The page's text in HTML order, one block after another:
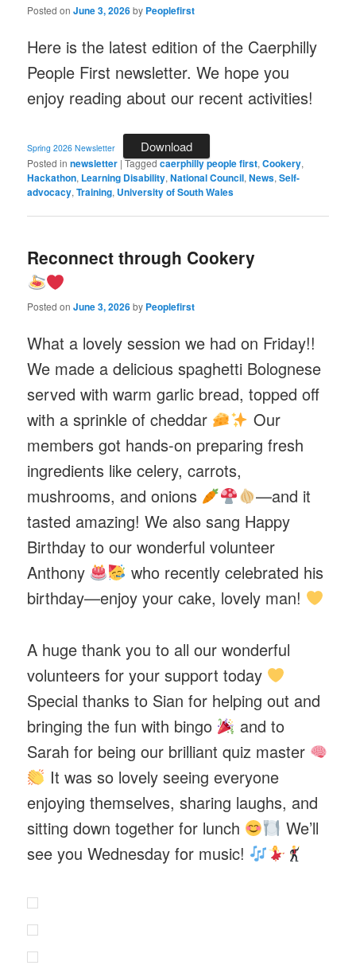
Posted onJune 3, 2026by Peoplefirst
Here is the latest edition of the Caerphilly
People First newsletter. We hope you
enjoy reading about our recent activities!
Spring 2026 Newsletter Download
Posted in newsletter |Taggedcaerphilly people first,Cookery,
Hackathon, Learning Disability,National Council,News,Self-
advocacy,Training, University of South Wales
Reconnect through Cookery
Posted onJune 3, 2026by Peoplefirst
What a lovely session we had on Friday!!
We made a delicious spaghetti Bolognese
served with warm garlic bread, topped off
with a sprinkle of cheddar
Our
members got hands-on preparing fresh
ingredients like celery, carrots,
mushrooms, and onions
—and it
tasted amazing! We also sang Happy
Birthday to our wonderful volunteer
Anthony
who recently celebrated his
birthday—enjoy your cake, lovely man!
A huge thank you to all our wonderful
volunteers for your support today
Special thanks to Sian for helping out and
bringing the fun with bingo
and to
Sarah for being our brilliant quiz master
It was so lovely seeing everyone
enjoying themselves, sharing laughs, and
sitting down together for lunch
We’ll
see you Wednesday for music!